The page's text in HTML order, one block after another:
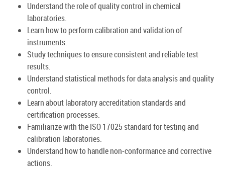
Understand the role of quality control in chemical
laboratories.
Learn how to perform calibration and validation of
instruments.
Study techniques to ensure consistent and reliable test
results.
Understand statistical methods for data analysis and quality
control.
Learn about laboratory accreditation standards and
certification processes.
Familiarize with the ISO 17025 standard for testing and
calibration laboratories.
Understand how to handle non-conformance and corrective
actions.